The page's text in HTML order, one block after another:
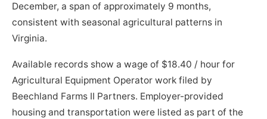
December, a span of approximately 9 months,
consistent with seasonal agricultural patterns in
Virginia.
Available records show a wage of $18.40 / hour for
Agricultural Equipment Operator work filed by
Beechland Farms II Partners. Employer-provided
housing and transportation were listed as part of the